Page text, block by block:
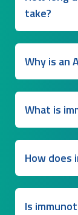
take?
Why is an
What is
How does
Is